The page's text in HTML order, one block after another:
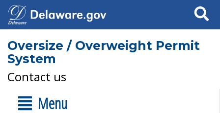
Search
Oversize / Overweight Permit
System
Contact us
Menu